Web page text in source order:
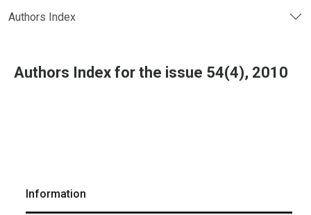
Authors Index
Authors Index for the issue 54(4), 2010
Information